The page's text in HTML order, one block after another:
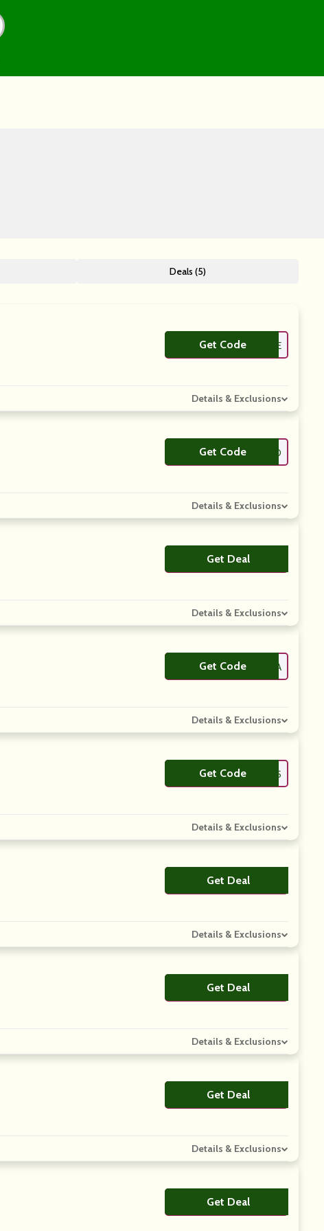
Deals (5)
Get Code **FJOE
Details & Exclusions
Get Code**FJOE10
Details & Exclusions
Get DealNo Code
Details & Exclusions
Get Code**FBMEDIA
Details & Exclusions
Get Code**EAME05
Details & Exclusions
Get DealNo Code
Details & Exclusions
Get DealNo Code
Details & Exclusions
Get DealNo Code
Details & Exclusions
Get DealNo Code